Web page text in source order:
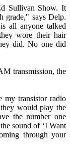
Sullivan Show. It
grade," says Delp.
all anyone talked
wore their hair
did. No one did
transmission, the
my transistor radio
would play the
the number one
sound of ‘I Want
through your